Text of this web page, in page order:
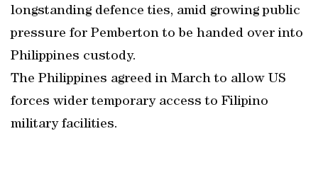
longstanding defence ties, amid growing public
pressure for Pemberton to be handed over into
Philippines custody.
The Philippines agreed in March to allow US
forces wider temporary access to Filipino
military facilities.